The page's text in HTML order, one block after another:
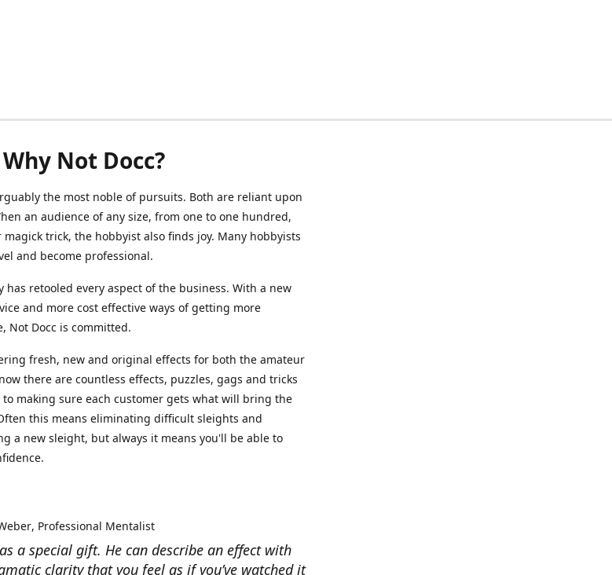
Why Not Docc?
the most noble of pursuits. Both are reliant upon
an audience of any size, from one to one hundred,
trick, the hobbyist also finds joy. Many hobbyists
and become professional.
has retooled every aspect of the business. With a new
and more cost effective ways of getting more
Not Docc is committed.
fresh, new and original effects for both the amateur
there are countless effects, puzzles, gags and tricks
to making sure each customer gets what will bring the
this means eliminating difficult sleights and
a new sleight, but always it means you'll be able to
a special gift. He can describe an effect with
clarity that you feel as if you’ve watched it
Professional Mentalist